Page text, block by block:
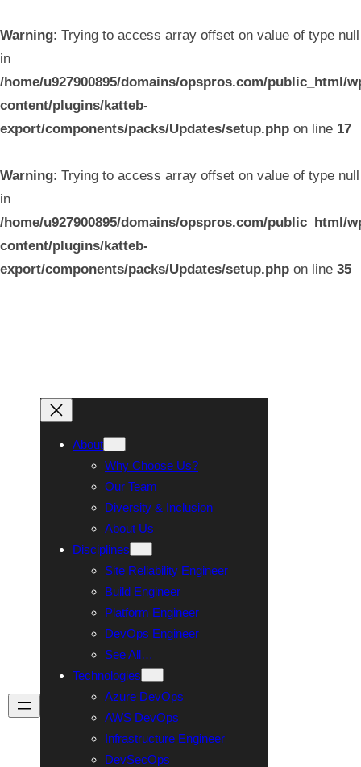
Warning: Trying to access array offset on value of type null
in
/home/u927900895/domains/opspros.com/public_html/
content/plugins/katteb-
export/components/packs/Updates/setup.php on line 17
Warning: Trying to access array offset on value of type null
in
/home/u927900895/domains/opspros.com/public_html/
content/plugins/katteb-
export/components/packs/Updates/setup.php on line 35
About
Why Choose Us?
Our Team
Diversity & Inclusion
About Us
Disciplines
Site Reliability Engineer
Build Engineer
Platform Engineer
DevOps Engineer
See All…
Technologies
Azure DevOps
AWS DevOps
Infrastructure Engineer
DevSecOps